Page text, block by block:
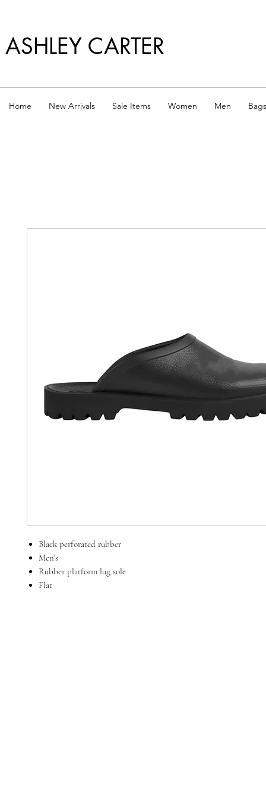
ASHLEY CARTER
Home New Arrivals Sale Items Women Men Bags
Black perforated rubber
Men's
Rubber platform lug sole
Flat